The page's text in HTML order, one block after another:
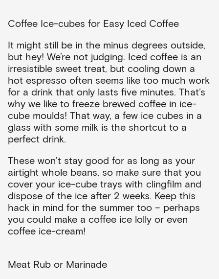
Coffee Ice-cubes for Easy Iced Coffee
It might still be in the minus degrees outside,
but hey! We’re not judging. Iced coffee is an
irresistible sweet treat, but cooling down a
hot espresso often seems like too much work
for a drink that only lasts five minutes. That’s
why we like to freeze brewed coffee in ice-
cube moulds! That way, a few ice cubes in a
glass with some milk is the shortcut to a
perfect drink.
These won’t stay good for as long as your
airtight whole beans, so make sure that you
cover your ice-cube trays with clingfilm and
dispose of the ice after 2 weeks. Keep this
hack in mind for the summer too – perhaps
you could make a coffee ice lolly or even
coffee ice-cream!
Meat Rub or Marinade